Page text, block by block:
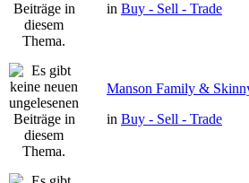
in Buy - Sell - Trade
Manson Family &
in Buy - Sell - Trade